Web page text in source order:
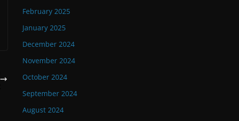
February 2025
January 2025
December 2024
November 2024
October 2024
September 2024
August 2024